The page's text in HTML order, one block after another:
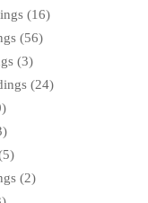
(16)
(56)
(3)
(24)
(2)